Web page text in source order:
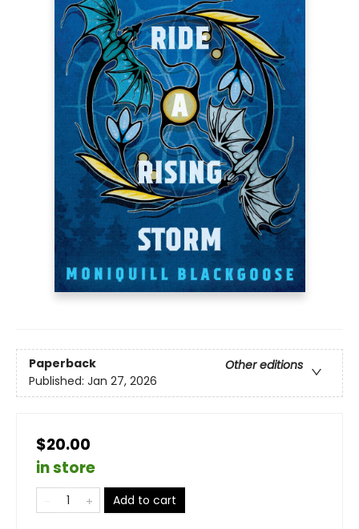
Paperback
Other editions
Published: Jan 27, 2026
$20.00
in store
Add to cart